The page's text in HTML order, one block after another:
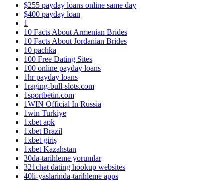
$255 payday loans online same day
$400 payday loan
1
10 Facts About Armenian Brides
10 Facts About Jordanian Brides
10 pachka
100 Free Dating Sites
100 online payday loans
1hr payday loans
1raging-bull-slots.com
1sportbetin.com
1WIN Official In Russia
1win Turkiye
1xbet apk
1xbet Brazil
1xbet giriş
1xbet Kazahstan
30da-tarihleme yorumlar
321chat dating hookup websites
40li-yaslarinda-tarihleme apps